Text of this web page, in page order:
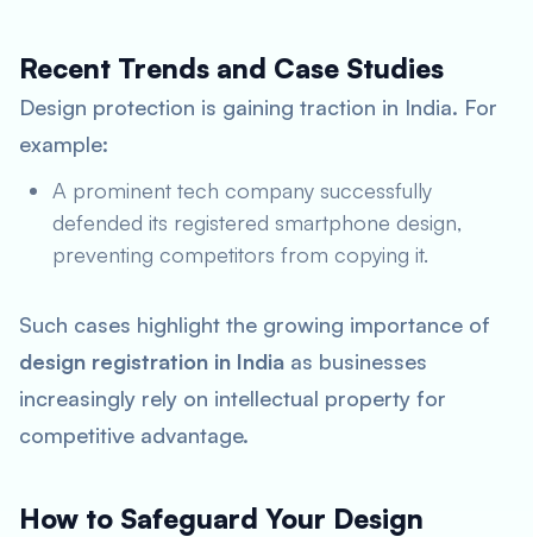
Recent Trends and Case Studies
Design protection is gaining traction in India. For
example:
A prominent tech company successfully
defended its registered smartphone design,
preventing competitors from copying it.
Such cases highlight the growing importance of
design registration in India as businesses
increasingly rely on intellectual property for
competitive advantage.
How to Safeguard Your Design